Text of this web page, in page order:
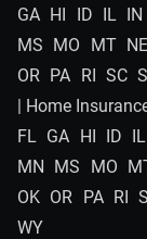
GA HI ID IL IN
MS MO MT NE
OR PA RI SC
| Home
FL GA HI ID IL
MN MS MO
OK OR PA RI
WY